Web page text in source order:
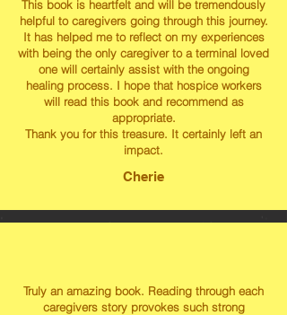
This book is heartfelt and will be tremendously
helpful to caregivers going through this journey.
It has helped me to reflect on my experiences
with being the only caregiver to a terminal loved
one will certainly assist with the ongoing
healing process. I hope that hospice workers
will read this book and recommend as
appropriate.
Thank you for this treasure. It certainly left an
impact.
Cherie
Truly an amazing book. Reading through each
caregivers story provokes such strong